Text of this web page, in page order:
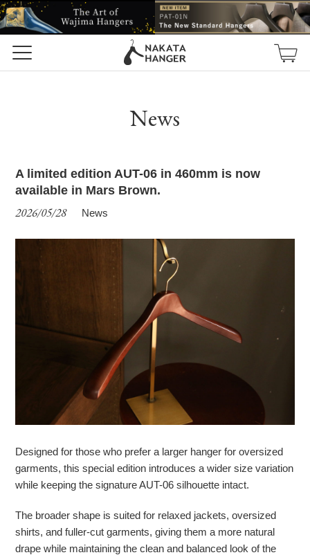
News
A limited edition AUT-06 in 460mm is now
available in Mars Brown.
2026/05/28 News
Designed for those who prefer a larger hanger for oversized
garments, this special edition introduces a wider size variation
while keeping the signature AUT-06 silhouette intact.
The broader shape is suited for relaxed jackets, oversized
shirts, and fuller-cut garments, giving them a more natural
drape while maintaining the clean and balanced look of the